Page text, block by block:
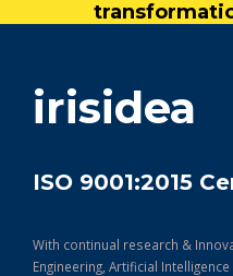
irisidea
ISO 9001:2015
With continual research &
Engineering, Artificial